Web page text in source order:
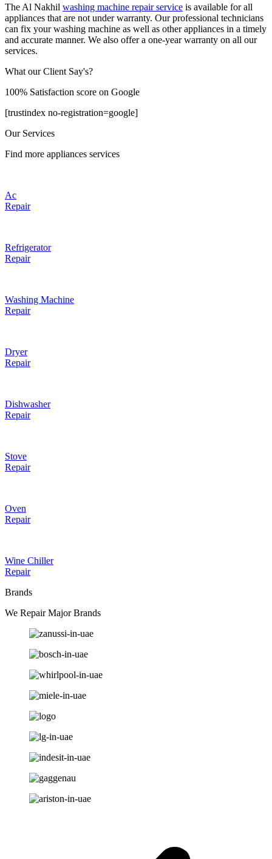
The Al Nakhil washing machine repair service is available for all
appliances that are not under warranty. Our professional technicians
can fix your washing machine as well as other appliances in a timely
and accurate manner. We also offer a one-year warranty on all our
services.
What our Client Say's?
100% Satisfaction score on Google
[trustindex no-registration=google]
Our Services
Find more appliances services
Ac
Repair
Refrigerator
Repair
Washing Machine
Repair
Dryer
Repair
Dishwasher
Repair
Stove
Repair
Oven
Repair
Wine Chiller
Repair
Brands
We Repair Major Brands